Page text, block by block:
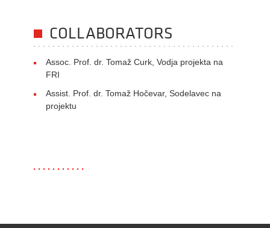
COLLABORATORS
Assoc. Prof. dr. Tomaž Curk, Vodja projekta na
FRI
Assist. Prof. dr. Tomaž Hočevar, Sodelavec na
projektu